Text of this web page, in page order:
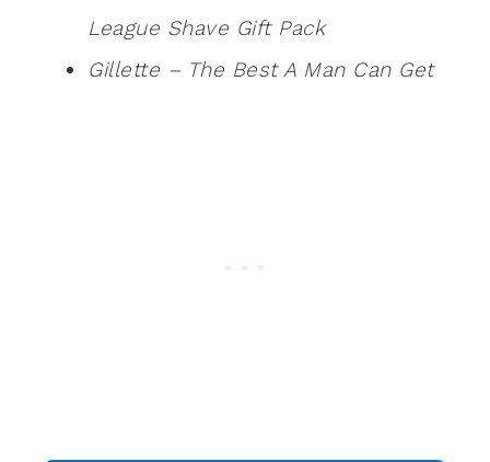
League Shave Gift Pack
Gillette – The Best A Man Can Get